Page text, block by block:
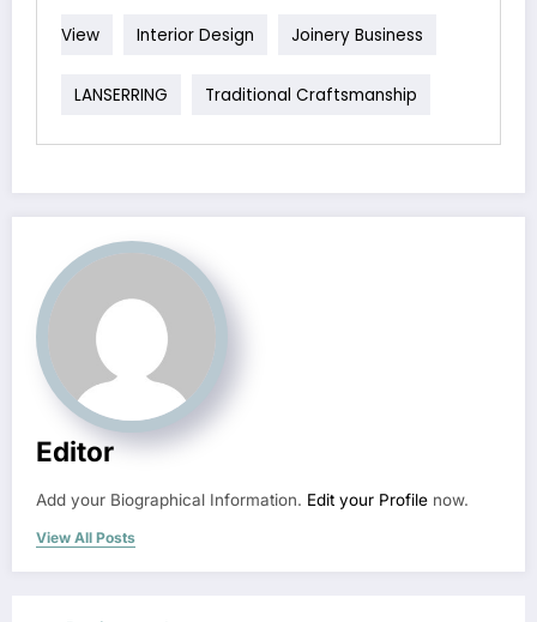
View Interior Design Joinery Business
LANSERRING Traditional Craftsmanship
Editor
Add your Biographical Information. Edit your Profile now.
View All Posts